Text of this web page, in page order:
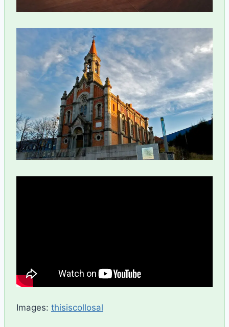
Images: thisiscollosal